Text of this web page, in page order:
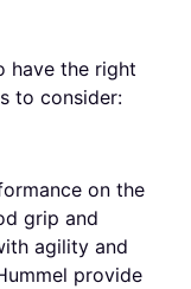
have the right
to consider:
on the
grip and
agility and
provide